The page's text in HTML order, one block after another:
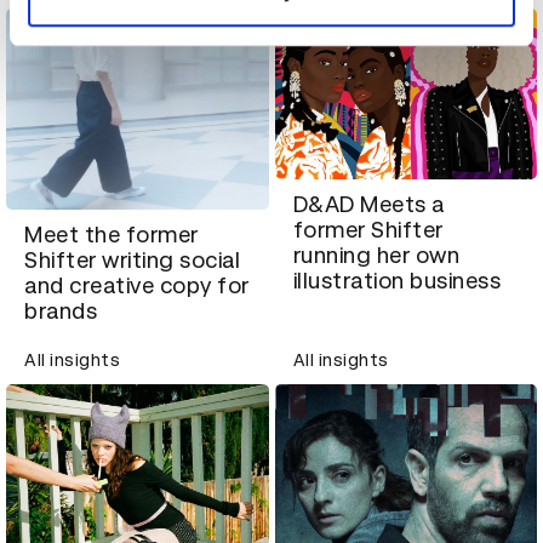
Meet the former
Shifter writing social
and creative copy for
brands
D&AD Meets a
former Shifter
running her own
illustration business
All insights All insights